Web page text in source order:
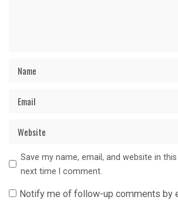
Save my name, email, and website in
next time I comment.
Notify me of follow-up comments by